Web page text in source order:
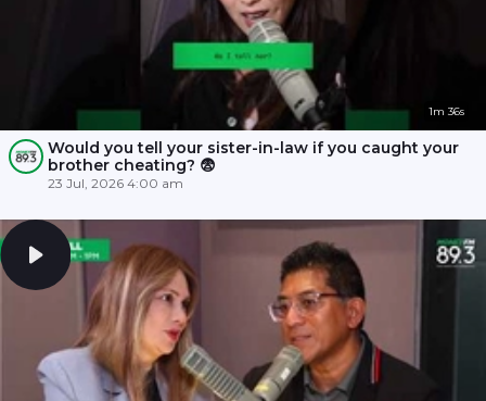
1m 36s
Would you tell your sister-in-law if you caught your
brother cheating? 😨
23 Jul, 2026 4:00 am